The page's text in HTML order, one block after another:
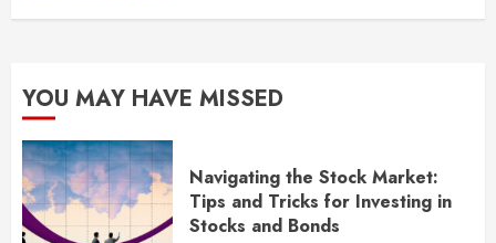
YOU MAY HAVE MISSED
Navigating the Stock Market:
Tips and Tricks for Investing in
Stocks and Bonds